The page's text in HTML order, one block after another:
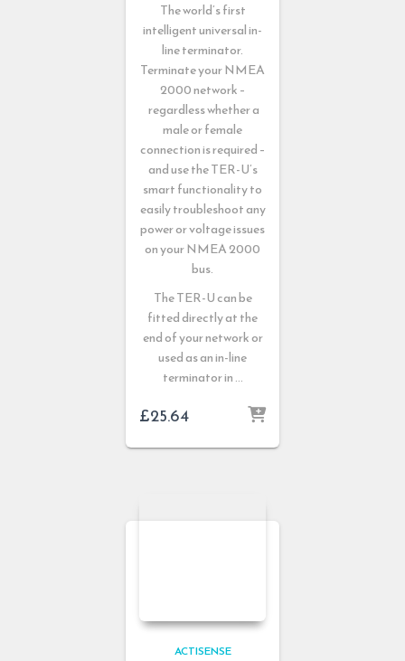
The world’s first
intelligent universal in-
line terminator.
Terminate your NMEA
2000 network –
regardless whether a
male or female
connection is required –
and use the TER-U’s
smart functionality to
easily troubleshoot any
power or voltage issues
on your NMEA 2000
bus.
The TER-U can be
fitted directly at the
end of your network or
used as an in-line
terminator in …
£25.64
ACTISENSE